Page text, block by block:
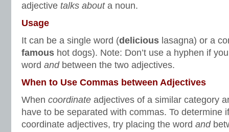
adjective talks about a noun.
Usage
It can be a single word (delicious lasagna) or a
famous hot dogs). Note: Don’t use a hyphen if
word andbetween the two adjectives.
When to Use Commas between Adjectives
When coordinate adjectives of a similar category
have to be separated with commas. To determine
coordinate adjectives, try placing the word and